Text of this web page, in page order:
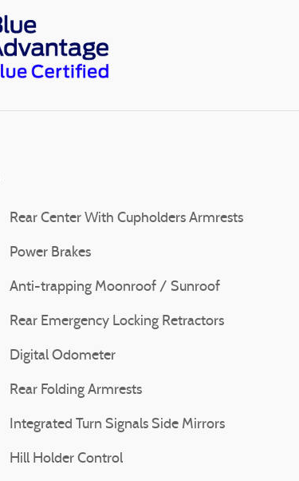
Rear Center With Cupholders Armrests
Power Brakes
Anti-trapping Moonroof / Sunroof
Rear Emergency Locking Retractors
Digital Odometer
Rear Folding Armrests
Integrated Turn Signals Side Mirrors
Hill Holder Control